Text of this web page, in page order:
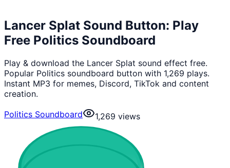
Lancer Splat Sound Button: Play
Free Politics Soundboard
Play & download the Lancer Splat sound effect free.
Popular Politics soundboard button with 1,269 plays.
Instant MP3 for memes, Discord, TikTok and content
creation.
Politics Soundboard
1,269 views